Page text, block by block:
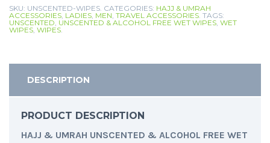
SKU: UNSCENTED-WIPES. CATEGORIES: HAJJ & UMRAH
ACCESSORIES, LADIES, MEN, TRAVEL ACCESSORIES. TAGS:
UNSCENTED, UNSCENTED & ALCOHOL FREE WET WIPES, WET
WIPES, WIPES.
DESCRIPTION
PRODUCT DESCRIPTION
HAJJ & UMRAH UNSCENTED & ALCOHOL FREE WET